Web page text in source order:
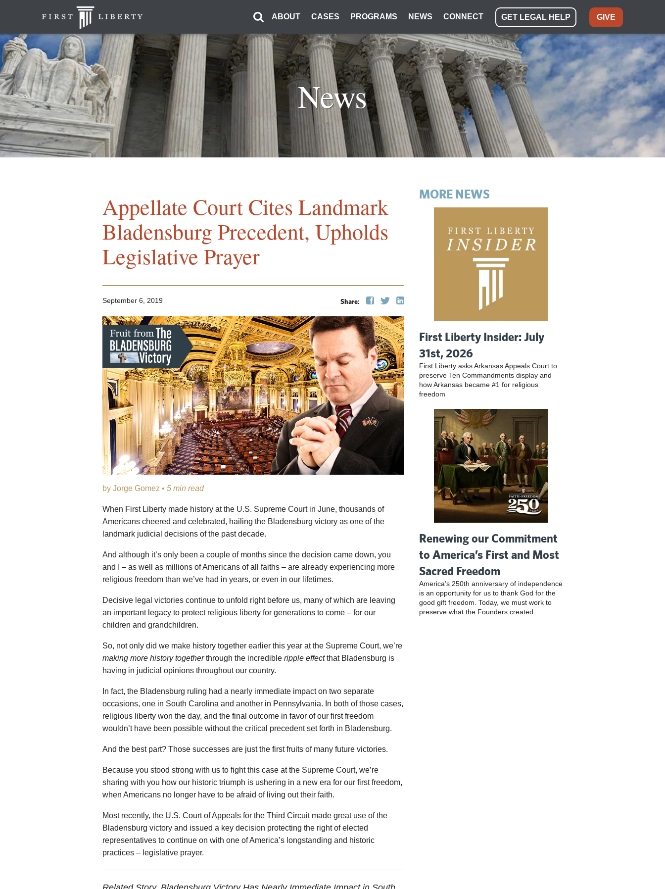
ABOUT CASES PROGRAMS NEWS CONNECT GET LEGAL HELP GIVE
News
Appellate Court Cites Landmark
Bladensburg Precedent, Upholds
Legislative Prayer
Share:
September 6, 2019
by Jorge Gomez • 5 min read
When First Liberty made history at the U.S. Supreme Court in June, thousands of
Americans cheered and celebrated, hailing the Bladensburg victory as one of the
landmark judicial decisions of the past decade.
And although it’s only been a couple of months since the decision came down, you
and I – as well as millions of Americans of all faiths – are already experiencing more
religious freedom than we’ve had in years, or even in our lifetimes.
Decisive legal victories continue to unfold right before us, many of which are leaving
an important legacy to protect religious liberty for generations to come – for our
children and grandchildren.
So, not only did we make history together earlier this year at the Supreme Court, we’re
making more history togetherthrough the incredible ripple effectthat Bladensburg is
having in judicial opinions throughout our country.
In fact, the Bladensburg ruling had a nearly immediate impact on two separate
occasions, one in South Carolina and another in Pennsylvania. In both of those cases,
religious liberty won the day, and the final outcome in favor of our first freedom
wouldn’t have been possible without the critical precedent set forth in Bladensburg.
And the best part? Those successes are just the first fruits of many future victories.
Because you stood strong with us to fight this case at the Supreme Court, we’re
sharing with you how our historic triumph is ushering in a new era for our first freedom,
when Americans no longer have to be afraid of living out their faith.
Most recently, the U.S. Court of Appeals for the Third Circuit made great use of the
Bladensburg victory and issued a key decision protecting the right of elected
representatives to continue on with one of America’s longstanding and historic
practices – legislative prayer.
MORE NEWS
First Liberty Insider: July
31st, 2026
First Liberty asks Arkansas Appeals Court to
preserve Ten Commandments display and
how Arkansas became #1 for religious
freedom
Renewing our Commitment
to America’s First and Most
Sacred Freedom
America’s 250th anniversary of independence
is an opportunity for us to thank God for the
good gift freedom. Today, we must work to
preserve what the Founders created.